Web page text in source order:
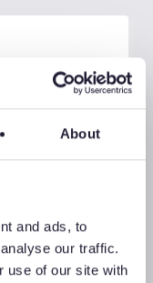
About
and ads, to
our traffic.
use of our site with